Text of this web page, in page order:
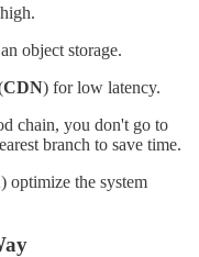
object storage.
CDN) for low latency.
chain, you don't go to
branch to save time.
optimize the system